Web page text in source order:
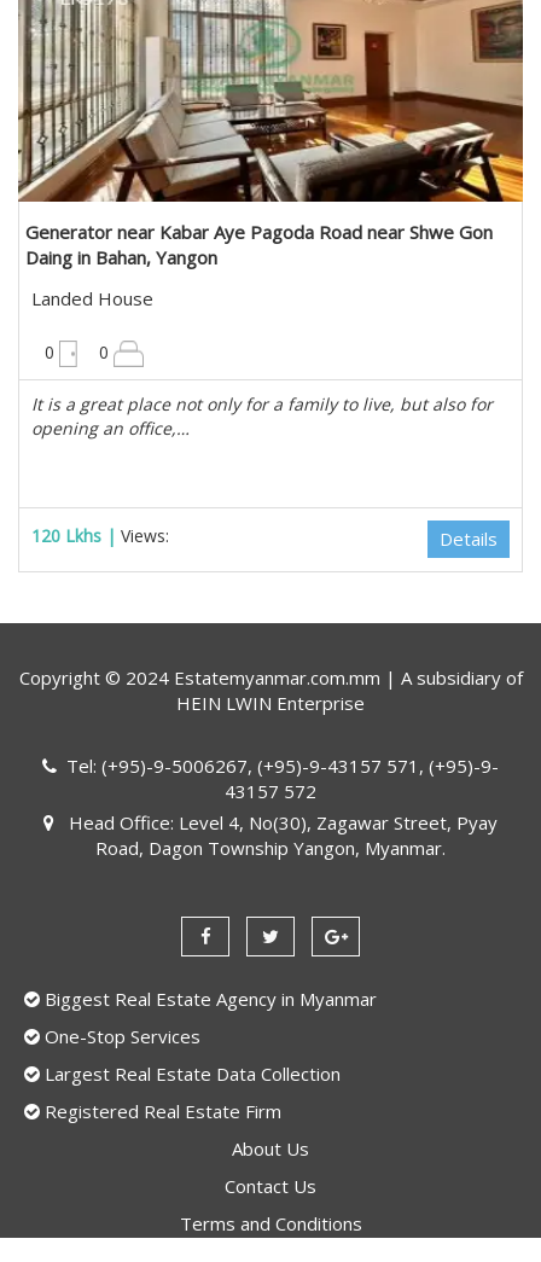
Generator near Kabar Aye Pagoda Road near Shwe Gon
Daing in Bahan, Yangon
Landed House
0 0
It is a great place not only for a family to live, but also for
opening an office,…
120 Lkhs | Views: Details
Copyright © 2024 Estatemyanmar.com.mm | A subsidiary of
HEIN LWIN Enterprise
Tel: (+95)-9-5006267, (+95)-9-43157 571, (+95)-9-
43157 572
Head Office: Level 4, No(30), Zagawar Street, Pyay
Road, Dagon Township Yangon, Myanmar.
Biggest Real Estate Agency in Myanmar
One-Stop Services
Largest Real Estate Data Collection
Registered Real Estate Firm
About Us
Contact Us
Terms and Conditions